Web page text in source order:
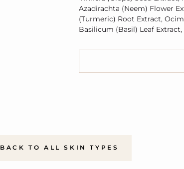
Azadirachta (Neem) Flower
(Turmeric) Root Extract,
Basilicum (Basil) Leaf
BACK TO ALL SKIN TYPES